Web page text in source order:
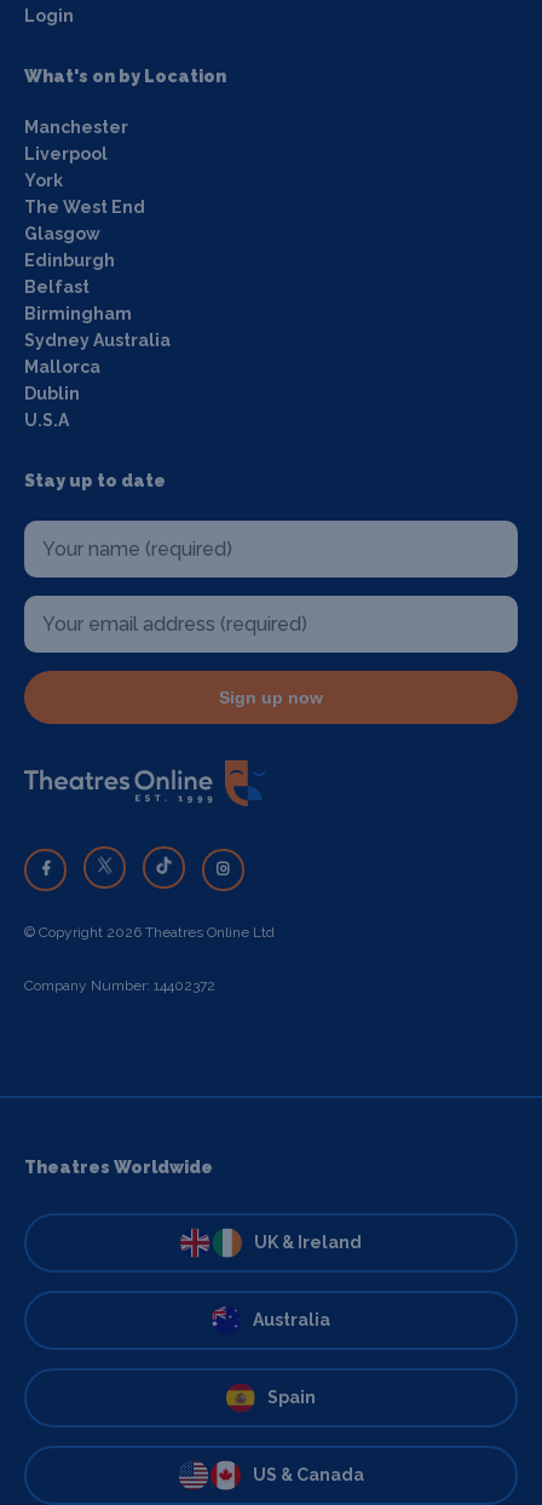
Login
What's on by Location
Manchester
Liverpool
York
The West End
Glasgow
Edinburgh
Belfast
Birmingham
Sydney Australia
Mallorca
Dublin
U.S.A
Stay up to date
Sign up now
© Copyright 2026 Theatres Online Ltd
Company Number: 14402372
Theatres Worldwide
UK & Ireland
Australia
Spain
US & Canada